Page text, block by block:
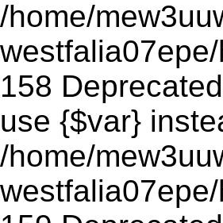
/home/
158
use {$var}
/home/